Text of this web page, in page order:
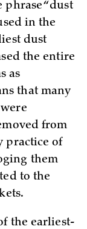
phrase “dust
in the
dust
the entire
as
that many
from
practice of
them
to the
the earliest-